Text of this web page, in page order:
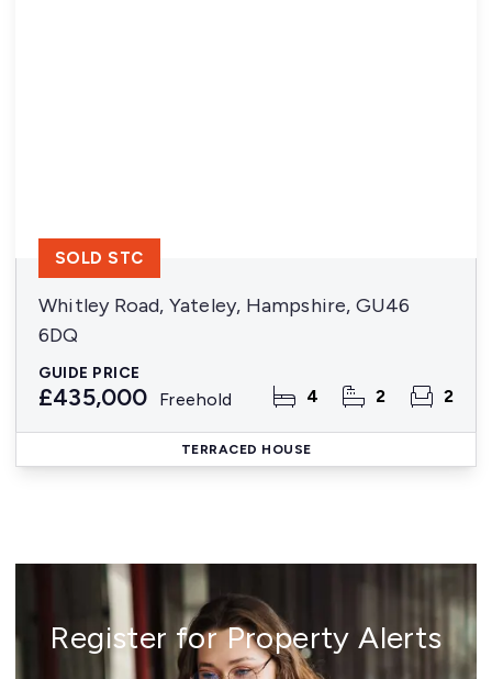
Whitley Road, Yateley, Hampshire, GU46
6DQ
GUIDE PRICE
£435,000 Freehold 4 2 2
SOLD STC
TERRACED HOUSE
Register for Property Alerts